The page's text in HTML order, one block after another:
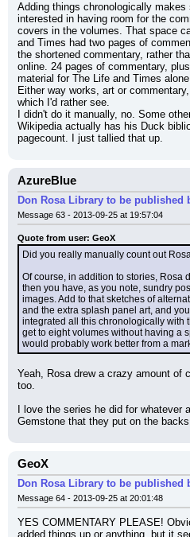
Adding things chronologically
interested in having room for the
covers in the volumes. That space
and Times had two pages of
the shortened commentary, rather
online. 24 pages of commentary,
material for The Life and Times
Either way works, art or
which I'd rather see.
I didn't do it manually, no. Some
Wikipedia actually has his Duck
pagecount. I just tallied that up.
AzureBlue
Don Rosa Library to be published
Message 63 - 2013-09-25 at 19:57:04
Quote from user: GeoX
Did you really manually count out
Of course, in addition to stories, Rosa
then you have, as you note, sundry
images. Add to that sketches of
and the extra splash panel art, and
integrated all this chronologically with
get to eight volumes without having a
would probably work better from a
Yeah, Rosa drew a crazy amount of
too.
I love the series he did for
Gemstone that they put on the
GeoX
Don Rosa Library to be published
Message 64 - 2013-09-25 at 20:01:48
YES COMMENTARY PLEASE!
added things up or anything, but it